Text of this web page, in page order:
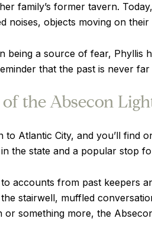
family’s former tavern.
noises, objects moving on
being a source of fear, Phyllis
that the past is never far
the Absecon
to Atlantic City, and you’ll find
the state and a popular stop
accounts from past keepers
stairwell, muffled
or something more, the